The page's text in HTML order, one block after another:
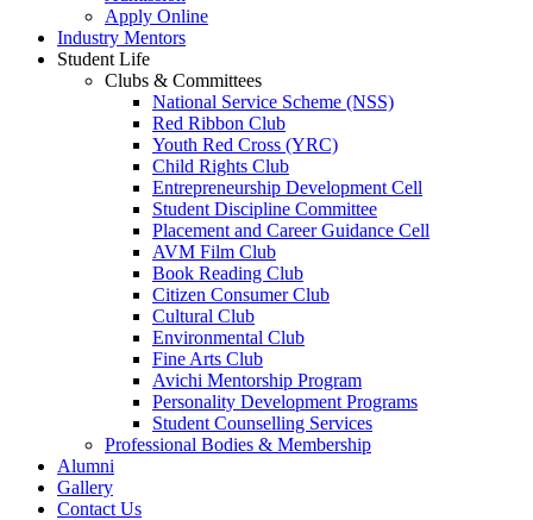
Apply Online
Industry Mentors
Student Life
Clubs & Committees
National Service Scheme (NSS)
Red Ribbon Club
Youth Red Cross (YRC)
Child Rights Club
Entrepreneurship Development Cell
Student Discipline Committee
Placement and Career Guidance Cell
AVM Film Club
Book Reading Club
Citizen Consumer Club
Cultural Club
Environmental Club
Fine Arts Club
Avichi Mentorship Program
Personality Development Programs
Student Counselling Services
Professional Bodies & Membership
Alumni
Gallery
Contact Us